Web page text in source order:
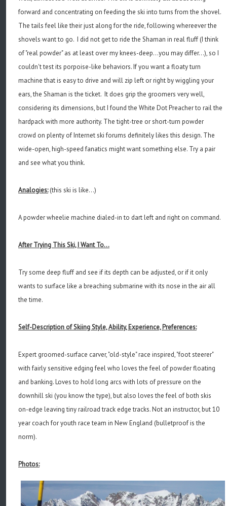
forward and concentrating on feeding the ski into turns from the shovel.
The tails feel like their just along for the ride, following whereever the
shovels want to go. I did not get to ride the Shaman in real fluff (I think
of "real powder" as at least over my knees-deep...you may differ...), so I
couldn't test its porpoise-like behaviors. If you want a floaty turn
machine that is easy to drive and will zip left or right by wiggling your
ears, the Shaman is the ticket. It does grip the groomers very well,
considering its dimensions, but I found the White Dot Preacher to rail the
hardpack with more authority. The tight-tree or short-turn powder
crowd on plenty of Internet ski forums definitely likes this design. The
wide-open, high-speed fanatics might want something else. Try a pair
and see what you think.
Analogies:(this ski is like...)
A powder wheelie machine dialed-in to dart left and right on command.
After Trying This Ski, I Want To...
Try some deep fluff and see if its depth can be adjusted, or if it only
wants to surface like a breaching submarine with its nose in the air all
the time.
Self-Description of Skiing Style, Ability, Experience, Preferences:
Expert groomed-surface carver, "old-style" race inspired, "foot steerer"
with fairly sensitive edging feel who loves the feel of powder floating
and banking. Loves to hold long arcs with lots of pressure on the
downhill ski (you know the type), but also loves the feel of both skis
on-edge leaving tiny railroad track edge tracks. Not an instructor, but 10
year coach for youth race team in New England (bulletproof is the
norm).
Photos: